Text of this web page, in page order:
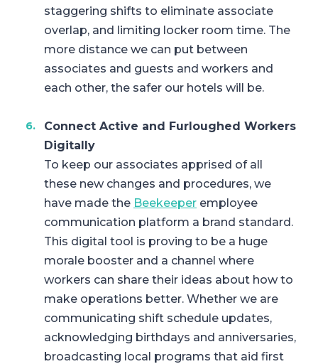
staggering shifts to eliminate associate
overlap, and limiting locker room time. The
more distance we can put between
associates and guests and workers and
each other, the safer our hotels will be.
Connect Active and Furloughed Workers
Digitally
To keep our associates apprised of all
these new changes and procedures, we
have made the Beekeeper employee
communication platform a brand standard.
This digital tool is proving to be a huge
morale booster and a channel where
workers can share their ideas about how to
make operations better. Whether we are
communicating shift schedule updates,
acknowledging birthdays and anniversaries,
broadcasting local programs that aid first